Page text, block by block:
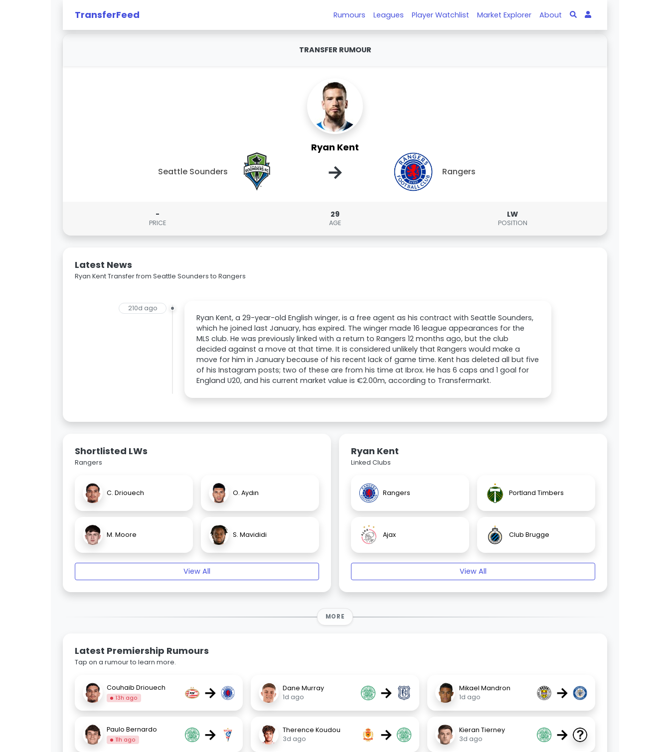
TransferFeed Rumours Leagues Player Watchlist Market Explorer About
TRANSFER RUMOUR
Ryan Kent
Seattle Sounders → Rangers
-
PRICE
29
AGE
LW
POSITION
Latest News
Ryan Kent Transfer from Seattle Sounders to Rangers
210d ago
Ryan Kent, a 29-year-old English winger, is a free agent as his contract with Seattle Sounders,
which he joined last January, has expired. The winger made 16 league appearances for the
MLS club. He was previously linked with a return to Rangers 12 months ago, but the club
decided against a move at that time. It is considered unlikely that Rangers would make a
move for him in January because of his recent lack of game time. Kent has deleted all but five
of his Instagram posts; two of these are from his time at Ibrox. He has 6 caps and 1 goal for
England U20, and his current market value is €2.00m, according to Transfermarkt.
Shortlisted LWs
Rangers
C. Driouech O. Aydın
M. Moore S. Mavididi
View All
Ryan Kent
Linked Clubs
Rangers Portland Timbers
Ajax Club Brugge
View All
MORE
Latest Premiership Rumours
Tap on a rumour to learn more.
Couhaib Driouech
13h ago →
Dane Murray
1d ago
→
Mikael Mandron
1d ago
→
Paulo Bernardo
11h ago →
Therence Koudou
3d ago
→
Kieran Tierney
3d ago
→